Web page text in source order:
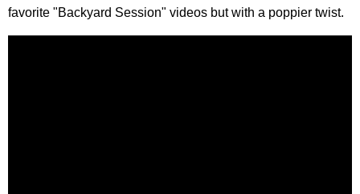
favorite "Backyard Session" videos but with a poppier twist.